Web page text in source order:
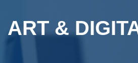
ART &